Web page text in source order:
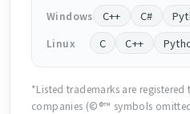
Windows C++ C#
Linux C C++
*Listed trademarks are
companies (©®™ symbols